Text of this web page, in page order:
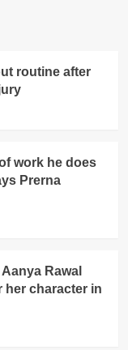
routine after
work he does
Prerna
Rawal
her character in